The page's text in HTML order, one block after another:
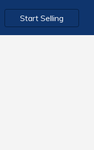
Start Selling